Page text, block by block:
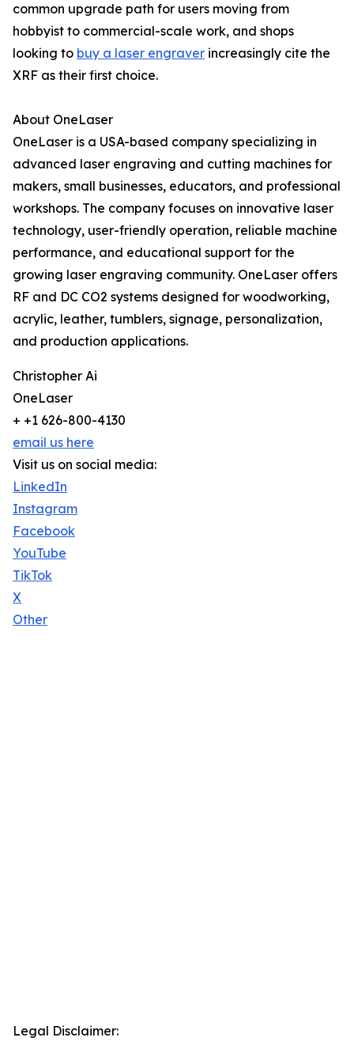
common upgrade path for users moving from
hobbyist to commercial-scale work, and shops
looking to buy a laser engraver increasingly cite the
XRF as their first choice.
About OneLaser
OneLaser is a USA-based company specializing in
advanced laser engraving and cutting machines for
makers, small businesses, educators, and professional
workshops. The company focuses on innovative laser
technology, user-friendly operation, reliable machine
performance, and educational support for the
growing laser engraving community. OneLaser offers
RF and DC CO2 systems designed for woodworking,
acrylic, leather, tumblers, signage, personalization,
and production applications.
Christopher Ai
OneLaser
+ +1 626-800-4130
email us here
Visit us on social media:
LinkedIn
Instagram
Facebook
YouTube
TikTok
X
Other
Legal Disclaimer: